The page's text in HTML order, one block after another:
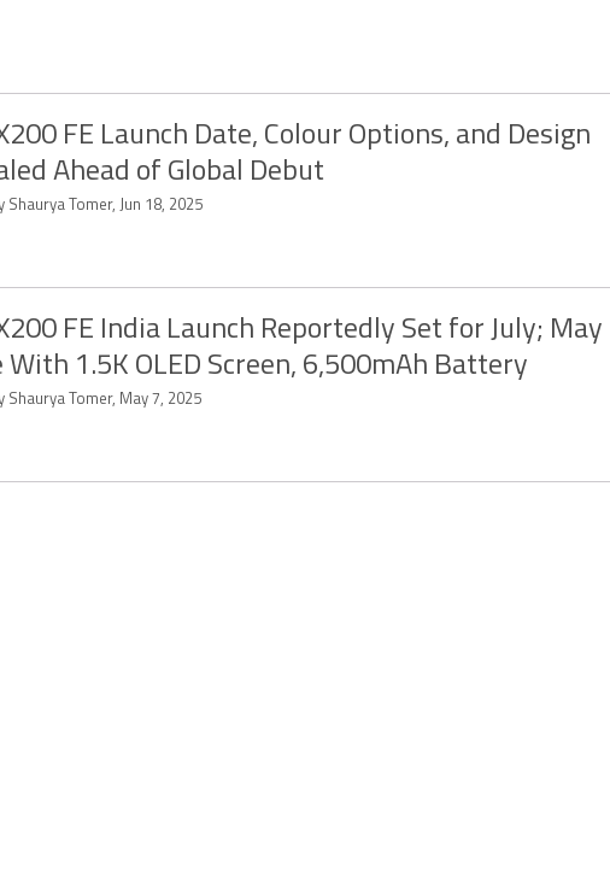
FE Launch Date, Colour Options, and Design
Ahead of Global Debut
Shaurya Tomer, Jun 18, 2025
FE India Launch Reportedly Set for July; May
With 1.5K OLED Screen, 6,500mAh Battery
Shaurya Tomer, May 7, 2025